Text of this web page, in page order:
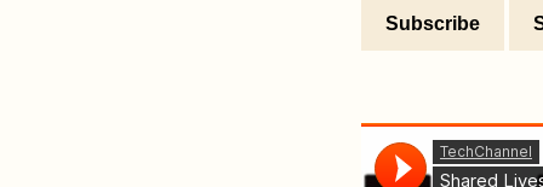
Subscribe